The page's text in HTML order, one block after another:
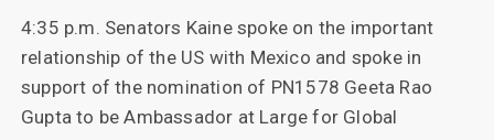
4:35 p.m. Senators Kaine spoke on the important
relationship of the US with Mexico and spoke in
support of the nomination of PN1578 Geeta Rao
Gupta to be Ambassador at Large for Global